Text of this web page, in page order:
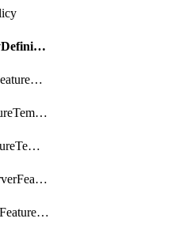
getCflowdPolicyDefinition
getCiscoBannerFeatureTemplate
getCiscoBfdFeatureTemplate
getCiscoBgpFeatureTemplate
getCiscoDhcpServerFeatureTemplate
getCiscoLoggingFeatureTemplate